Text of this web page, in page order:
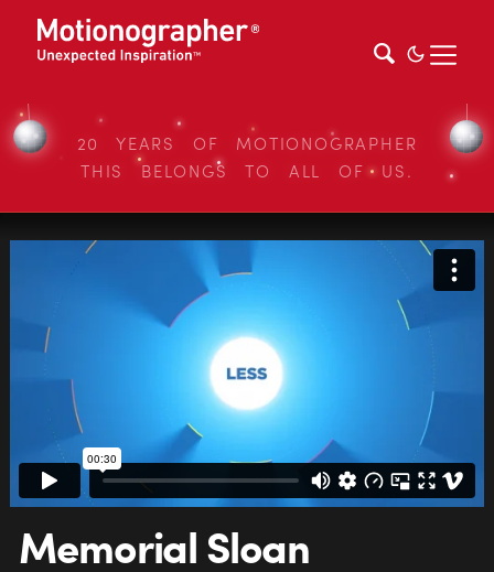
20 YEARS OF MOTIONOGRAPHER
THIS BELONGS TO ALL OF US.
Memorial Sloan